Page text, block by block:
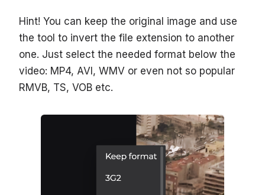
Hint! You can keep the original image and use
the tool to invert the file extension to another
one. Just select the needed format below the
video: MP4, AVI, WMV or even not so popular
RMVB, TS, VOB etc.